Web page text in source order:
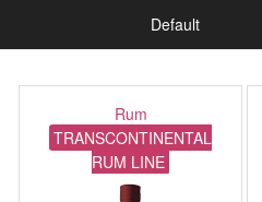
Rum
TRANSCONTINENTAL
RUM LINE